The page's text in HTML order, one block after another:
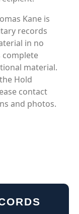
Kane is
records
in no
complete
material.
Hold
contact
and photos.